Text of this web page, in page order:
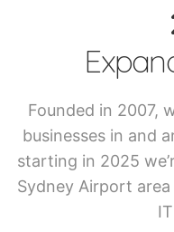
Founded in 2007,
businesses in and
starting in 2025
Sydney Airport